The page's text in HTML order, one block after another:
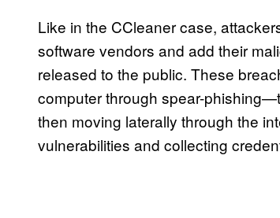
Like in the CCleaner case,
software vendors and add their
released to the public. These
computer through spear-
then moving laterally through the
vulnerabilities and collecting